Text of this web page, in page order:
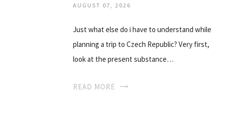
AUGUST 07, 2026
Just what else do i have to understand while
planning a trip to Czech Republic? Very first,
look at the present substance…
READ MORE